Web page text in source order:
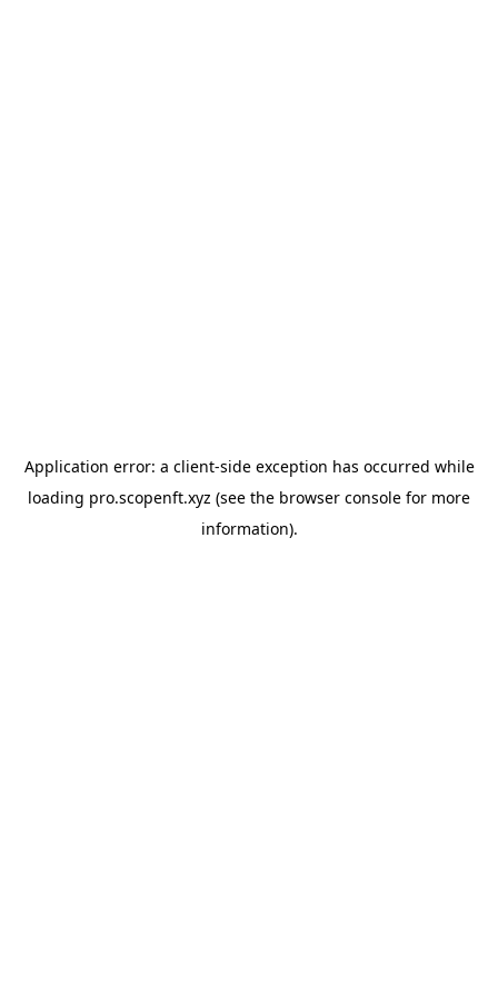
Application error: a client-side exception has occurred while
loading pro.scopenft.xyz (see the browser console for more
information).